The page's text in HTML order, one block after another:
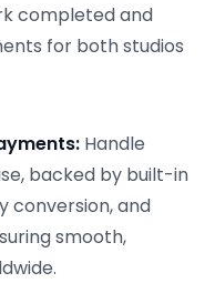
completed and
for both studios
Handle
backed by built-in
conversion, and
smooth,